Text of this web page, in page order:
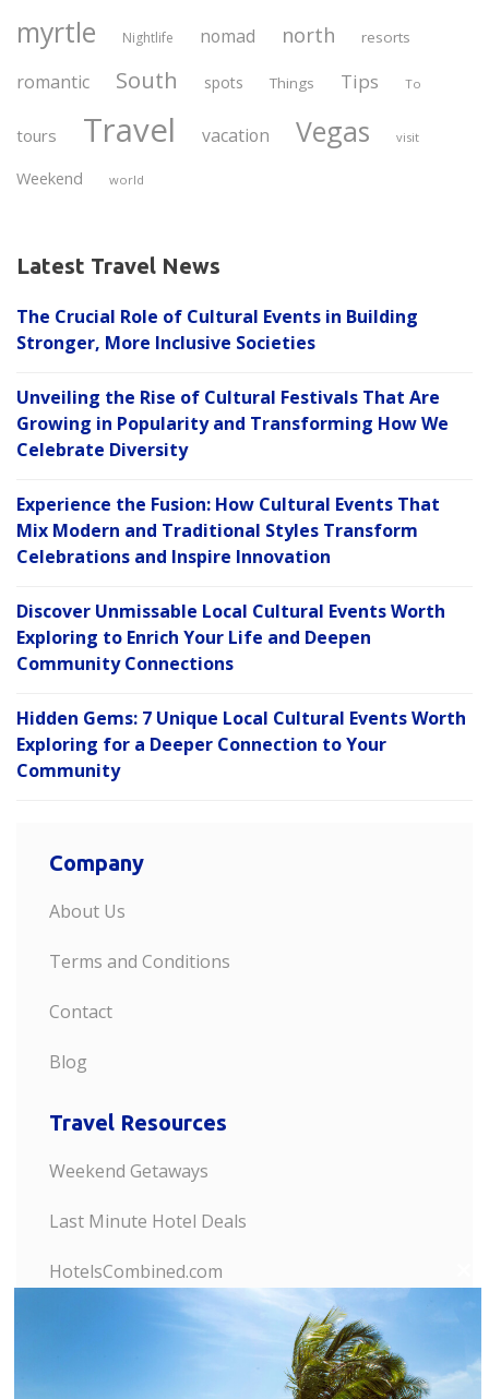
myrtle Nightlife nomad north resorts
romantic South spots Things Tips To
tours Travel vacation Vegas visit
Weekend world
Latest Travel News
The Crucial Role of Cultural Events in Building
Stronger, More Inclusive Societies
Unveiling the Rise of Cultural Festivals That Are
Growing in Popularity and Transforming How We
Celebrate Diversity
Experience the Fusion: How Cultural Events That
Mix Modern and Traditional Styles Transform
Celebrations and Inspire Innovation
Discover Unmissable Local Cultural Events Worth
Exploring to Enrich Your Life and Deepen
Community Connections
Hidden Gems: 7 Unique Local Cultural Events Worth
Exploring for a Deeper Connection to Your
Community
Company
About Us
Terms and Conditions
Contact
Blog
Travel Resources
Weekend Getaways
Last Minute Hotel Deals
HotelsCombined.com
C
s